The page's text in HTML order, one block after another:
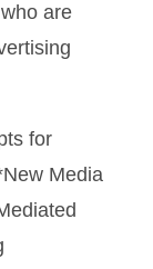
are
for
Media